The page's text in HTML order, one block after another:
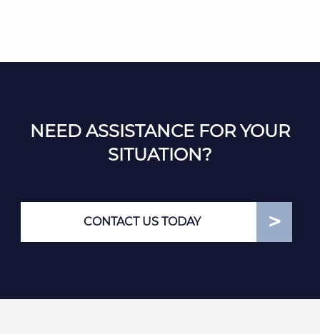
NEED ASSISTANCE FOR YOUR
SITUATION?
CONTACT US TODAY